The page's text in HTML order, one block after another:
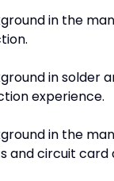
in the
in solder
experience.
in the
and circuit card